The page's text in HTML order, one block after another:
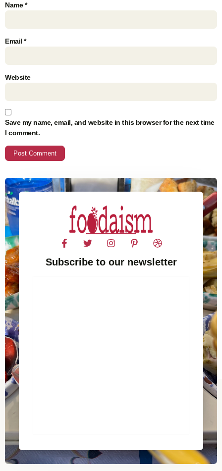
Name*
Email *
Website
Save my name, email, and website in this browser for the next time
I comment.
Subscribe to our newsletter